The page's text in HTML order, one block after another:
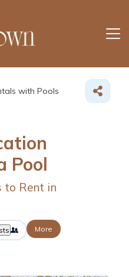
with Pools
Pool
to Rent in
More